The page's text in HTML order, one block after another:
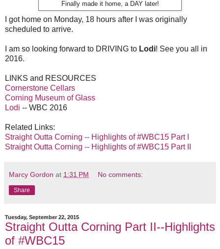
Finally made it home, a DAY later!
I got home on Monday, 18 hours after I was originally
scheduled to arrive.
I am so looking forward to DRIVING to Lodi! See you all in
2016.
LINKS and RESOURCES
Cornerstone Cellars
Corning Museum of Glass
Lodi -- WBC 2016
Related Links:
Straight Outta Corning -- Highlights of #WBC15 Part I
Straight Outta Corning -- Highlights of #WBC15 Part II
Marcy Gordon at 1:31 PM No comments:
Share
Tuesday, September 22, 2015
Straight Outta Corning Part II--Highlights
of #WBC15